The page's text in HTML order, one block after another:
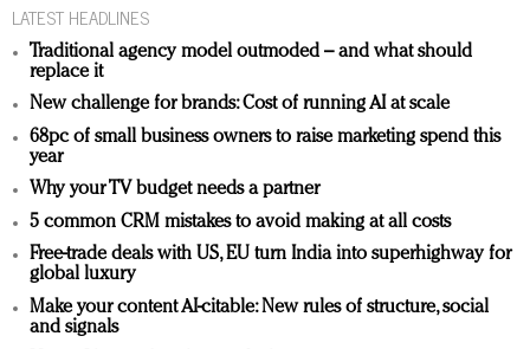
LATEST HEADLINES
Traditional agency model outmoded – and what should
replace it
New challenge for brands: Cost of running AI at scale
68pc of small business owners to raise marketing spend this
year
Why your TV budget needs a partner
5 common CRM mistakes to avoid making at all costs
Free-trade deals with US, EU turn India into superhighway for
global luxury
Make your content AI-citable: New rules of structure, social
and signals